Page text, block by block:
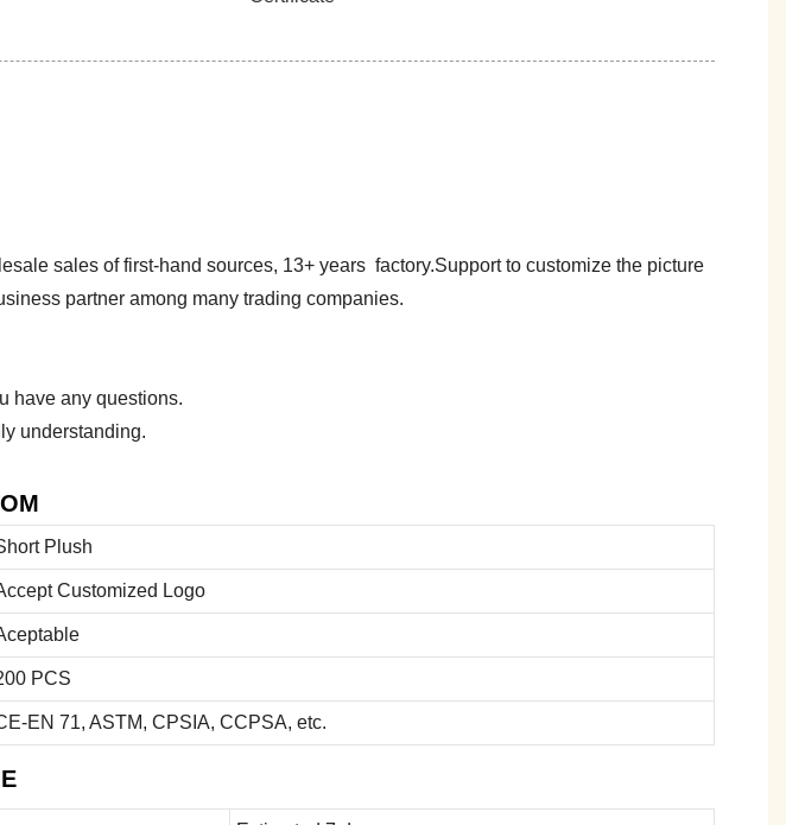
sales of first-hand sources, 13+ years factory.Support to customize the picture
partner among many trading companies.
have any questions.
understanding.
Plush
Customized Logo
PCS
EN 71, ASTM, CPSIA, CCPSA, etc.